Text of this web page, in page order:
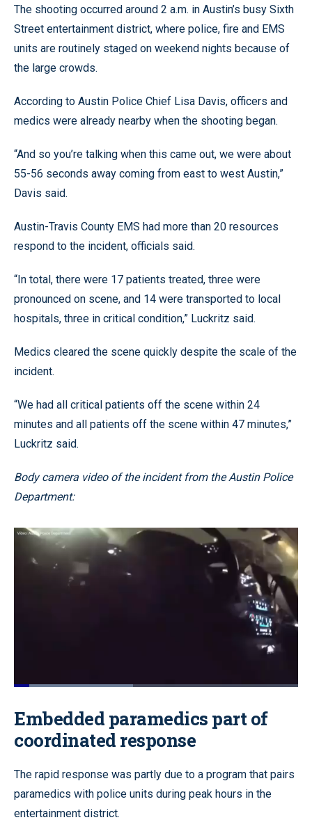
The shooting occurred around 2 a.m. in Austin’s busy Sixth
Street entertainment district, where police, fire and EMS
units are routinely staged on weekend nights because of
the large crowds.
According to Austin Police Chief Lisa Davis, officers and
medics were already nearby when the shooting began.
“And so you’re talking when this came out, we were about
55-56 seconds away coming from east to west Austin,”
Davis said.
Austin-Travis County EMS had more than 20 resources
respond to the incident, officials said.
“In total, there were 17 patients treated, three were
pronounced on scene, and 14 were transported to local
hospitals, three in critical condition,” Luckritz said.
Medics cleared the scene quickly despite the scale of the
incident.
“We had all critical patients off the scene within 24
minutes and all patients off the scene within 47 minutes,”
Luckritz said.
Body camera video of the incident from the Austin Police
Department:
Loaded:
Levels
Embedded paramedics part of
coordinated response
The rapid response was partly due to a program that pairs
paramedics with police units during peak hours in the
entertainment district.